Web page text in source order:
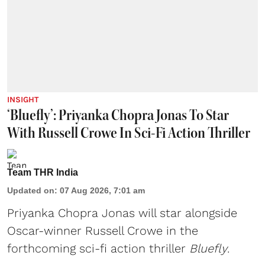
INSIGHT
‘Bluefly’: Priyanka Chopra Jonas To Star
With Russell Crowe In Sci-Fi Action Thriller
Team THR India
Updated on: 07 Aug 2026, 7:01 am
Priyanka Chopra Jonas will star alongside
Oscar-winner Russell Crowe in the
forthcoming sci-fi action thriller Bluefly.